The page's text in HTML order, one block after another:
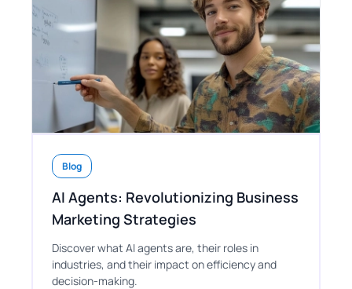
Blog
AI Agents: Revolutionizing Business
Marketing Strategies
Discover what AI agents are, their roles in
industries, and their impact on efficiency and
decision-making.